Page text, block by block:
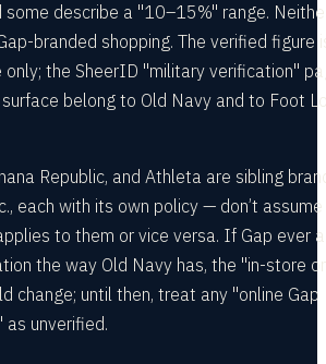
some describe a "10–15%" range.
branded shopping. The verified figure
only; the SheerID "military verification"
belong to Old Navy and to Foot
Republic, and Athleta are sibling
each with its own policy — don’t assume
to them or vice versa. If Gap ever
the way Old Navy has, the "in-store
change; until then, treat any "online Gap
as unverified.